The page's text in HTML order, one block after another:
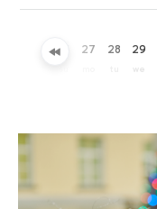
26 27 28 29
we